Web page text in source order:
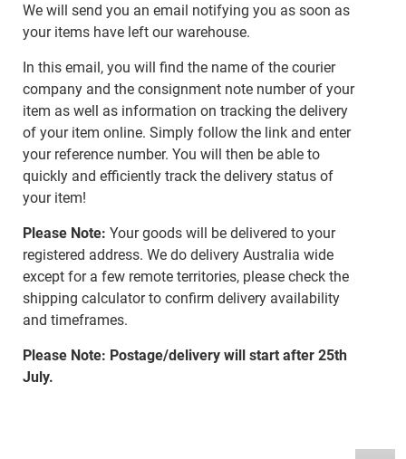
We will send you an email notifying you as soon as
your items have left our warehouse.
In this email, you will find the name of the courier
company and the consignment note number of your
item as well as information on tracking the delivery
of your item online. Simply follow the link and enter
your reference number. You will then be able to
quickly and efficiently track the delivery status of
your item!
Please Note: Your goods will be delivered to your
registered address. We do delivery Australia wide
except for a few remote territories, please check the
shipping calculator to confirm delivery availability
and timeframes.
Please Note: Postage/delivery will start after 25th
July.